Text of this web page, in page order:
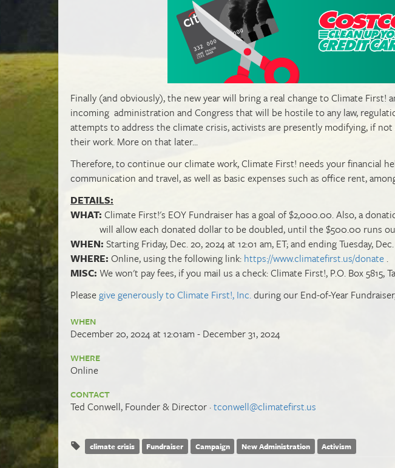
Finally (and obviously), the new year will bring a real change to Climate First!
incoming administration and Congress that will be hostile to any law,
attempts to address the climate crisis, activists are presently modifying, if
their work. More on that later...
Therefore, to continue our climate work, Climate First! needs your financial
communication and travel, as well as basic expenses such as office rent,
DETAILS:
WHAT: Climate First!'s EOY Fundraiser has a goal of $2,000.00. Also, a
will allow each donated dollar to be doubled, until the $500.00 runs
WHEN: Starting Friday, Dec. 20, 2024 at 12:01 am, ET; and ending Tuesday, Dec.
WHERE: Online, using the following link: https://www.climatefirst.us/donate .
MISC: We won't pay fees, if you mail us a check: Climate First!, P.O. Box 5815,
Pleasegive generously to Climate First!, Inc.during our End-of-Year
WHEN
December 20, 2024 at 12:01am - December 31, 2024
WHERE
Online
CONTACT
Ted Conwell, Founder & Director ·tconwell@climatefirst.us
climate crisis Fundraiser Campaign New Administration Activism